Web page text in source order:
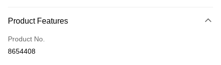
Credit Card (Full Payment)
Convenience Store Pickup and Pay
Product Features
Product No.
8654408